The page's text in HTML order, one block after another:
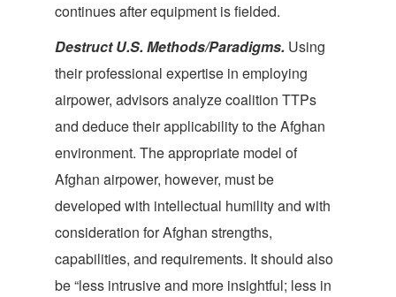
continues after equipment is fielded.
Destruct U.S. Methods/Paradigms. Using
their professional expertise in employing
airpower, advisors analyze coalition TTPs
and deduce their applicability to the Afghan
environment. The appropriate model of
Afghan airpower, however, must be
developed with intellectual humility and with
consideration for Afghan strengths,
capabilities, and requirements. It should also
be “less intrusive and more insightful; less in